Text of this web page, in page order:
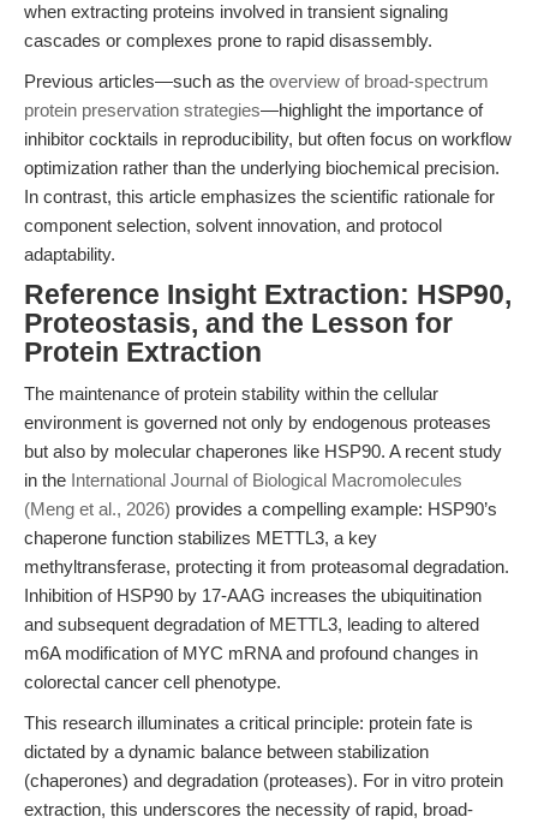
when extracting proteins involved in transient signaling
cascades or complexes prone to rapid disassembly.
Previous articles—such as the overview of broad-spectrum
protein preservation strategies—highlight the importance of
inhibitor cocktails in reproducibility, but often focus on workflow
optimization rather than the underlying biochemical precision.
In contrast, this article emphasizes the scientific rationale for
component selection, solvent innovation, and protocol
adaptability.
Reference Insight Extraction: HSP90,
Proteostasis, and the Lesson for
Protein Extraction
The maintenance of protein stability within the cellular
environment is governed not only by endogenous proteases
but also by molecular chaperones like HSP90. A recent study
in the International Journal of Biological Macromolecules
(Meng et al., 2026) provides a compelling example: HSP90’s
chaperone function stabilizes METTL3, a key
methyltransferase, protecting it from proteasomal degradation.
Inhibition of HSP90 by 17-AAG increases the ubiquitination
and subsequent degradation of METTL3, leading to altered
m6A modification of MYC mRNA and profound changes in
colorectal cancer cell phenotype.
This research illuminates a critical principle: protein fate is
dictated by a dynamic balance between stabilization
(chaperones) and degradation (proteases). For in vitro protein
extraction, this underscores the necessity of rapid, broad-